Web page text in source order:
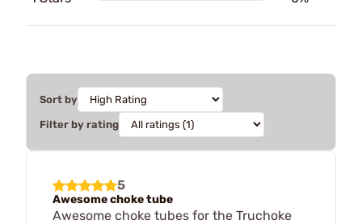
Sort by
Filter by rating
5
Awesome choke tube
Awesome choke tubes for the Truchoke